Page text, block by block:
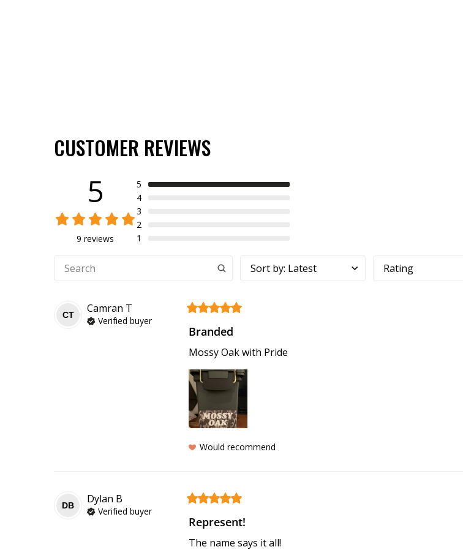
CUSTOMER REVIEWS
5
9 reviews
5
4
3
2
1
Sort by: Latest Rating
CT
Camran T
Verified buyer
Branded
Mossy Oak with Pride
Would recommend
DB
Dylan B
Verified buyer
Represent!
The name says it all!